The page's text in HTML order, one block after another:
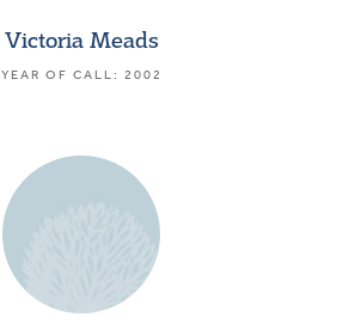
Victoria Meads
YEAR OF CALL: 2002